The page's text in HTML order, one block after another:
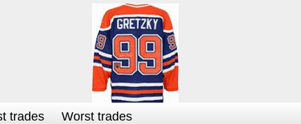
trades Worst trades